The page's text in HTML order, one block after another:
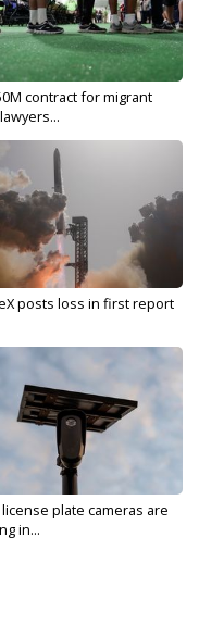
contract for migrant
posts loss in first report
license plate cameras are
in...